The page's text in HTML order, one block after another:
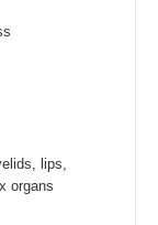
lips,
organs